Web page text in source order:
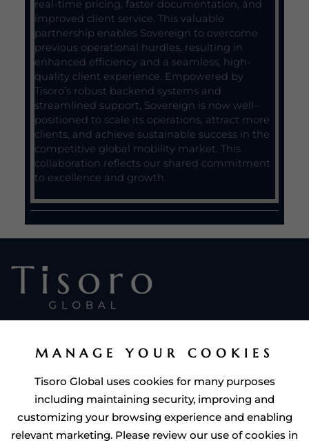
real-time pricing, faster documentation, and
improved client service. This valuable
partnership enables Sovereign to overcome
previous operational hurdles, resulting in
enhanced efficiency and a seamless, high-
quality client experience. Empowered by
Tisoro’s robust backend systems and
streamlined support, Sovereign is now well-
positioned to scale its operations, attract more
clients, and achieve sustainable success in the
competitive global mobility market. This
collaboration reflects our shared commitment
to excellence and growth.
Residence by Investment
Golden Visa by Investment
MANAGE YOUR COOKIES
Tisoro Global uses cookies for many purposes
including maintaining security, improving and
customizing your browsing experience and enabling
relevant marketing. Please review our use of cookies in